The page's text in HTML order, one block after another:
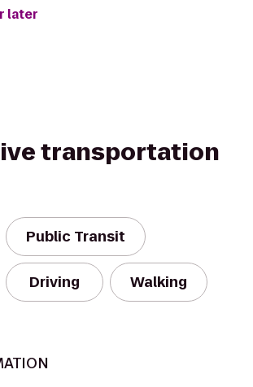
later
transportation
Public Transit
Driving Walking